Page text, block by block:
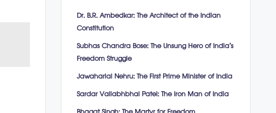
Dr. B.R. Ambedkar: The Architect of the Indian
Constitution
Subhas Chandra Bose: The Unsung Hero of India’s
Freedom Struggle
Jawaharlal Nehru: The First Prime Minister of India
Sardar Vallabhbhai Patel: The Iron Man of India